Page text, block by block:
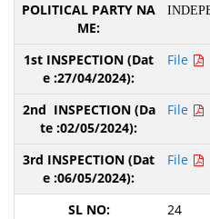
File
File
File
24